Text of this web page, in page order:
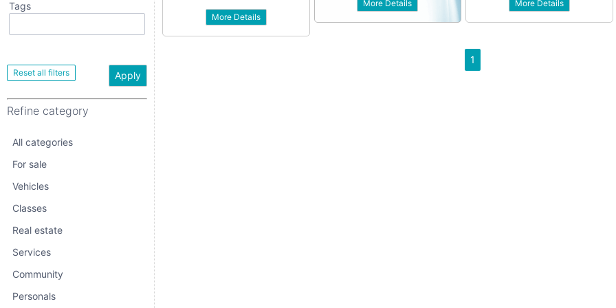
Tags
Apply
Refine category
All categories
For sale
Vehicles
Classes
Real estate
Services
Community
Personals
Vehicles
Real estate
Services
Community
Personals
Jobs
More Details
More Details More Details
1